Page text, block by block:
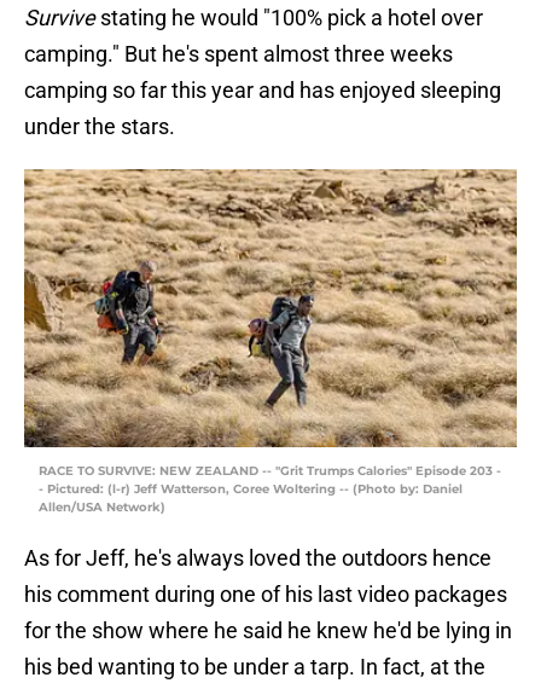
Survivestating he would "100% pick a hotel over
camping." But he's spent almost three weeks
camping so far this year and has enjoyed sleeping
under the stars.
RACE TO SURVIVE: NEW ZEALAND -- "Grit Trumps Calories" Episode 203 -
- Pictured: (l-r) Jeff Watterson, Coree Woltering -- (Photo by: Daniel
Allen/USA Network)
As for Jeff, he's always loved the outdoors hence
his comment during one of his last video packages
for the show where he said he knew he'd be lying in
his bed wanting to be under a tarp. In fact, at the